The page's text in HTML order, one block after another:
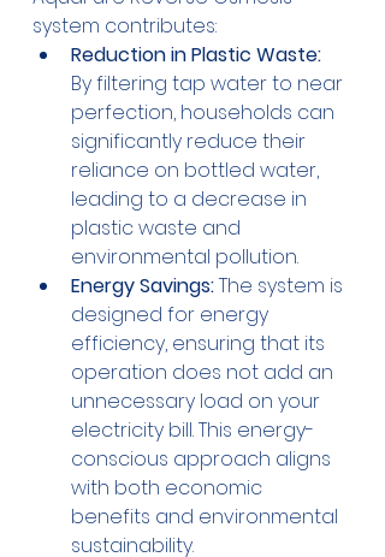
system contributes:
Reduction in Plastic Waste:
By filtering tap water to near
perfection, households can
significantly reduce their
reliance on bottled water,
leading to a decrease in
plastic waste and
environmental pollution.
Energy Savings: The system is
designed for energy
efficiency, ensuring that its
operation does not add an
unnecessary load on your
electricity bill. This energy-
conscious approach aligns
with both economic
benefits and environmental
sustainability.